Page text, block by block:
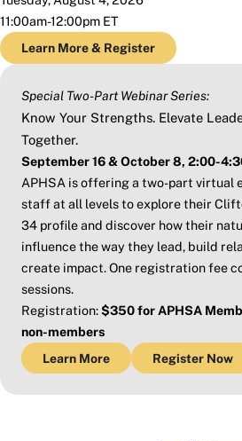
11:00am-12:00pm ET
Learn More & Register
Special Two-Part Webinar Series:
Know Your Strengths. Elevate
Together.
September 16 & October 8, 2:00-
APHSA is offering a two-part virtual
staff at all levels to explore their
34 profile and discover how their
influence the way they lead, build
create impact. One registration fee
sessions.
Registration:$350 for APHSA
non-members
Learn More Register Now